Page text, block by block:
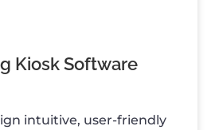
Kiosk Software
intuitive, user-friendly